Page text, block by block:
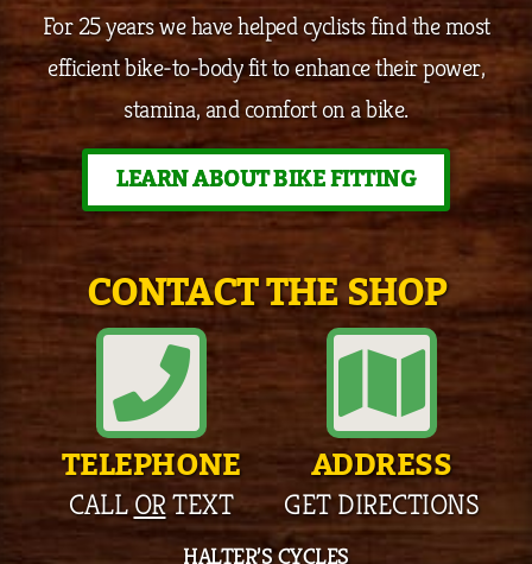
For 25 years we have helped cyclists find the most
efficient bike-to-body fit to enhance their power,
stamina, and comfort on a bike.
LEARN ABOUT BIKE FITTING
CONTACT THE SHOP
TELEPHONE
CALLORTEXT
ADDRESS
GET DIRECTIONS
HALTER’S CYCLES